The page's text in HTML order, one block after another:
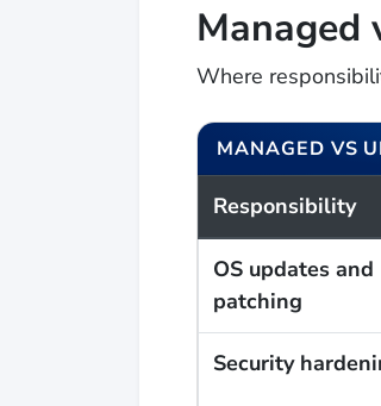
Managed
Where
MANAGED VS
Responsibility
OS updates and
patching
Security